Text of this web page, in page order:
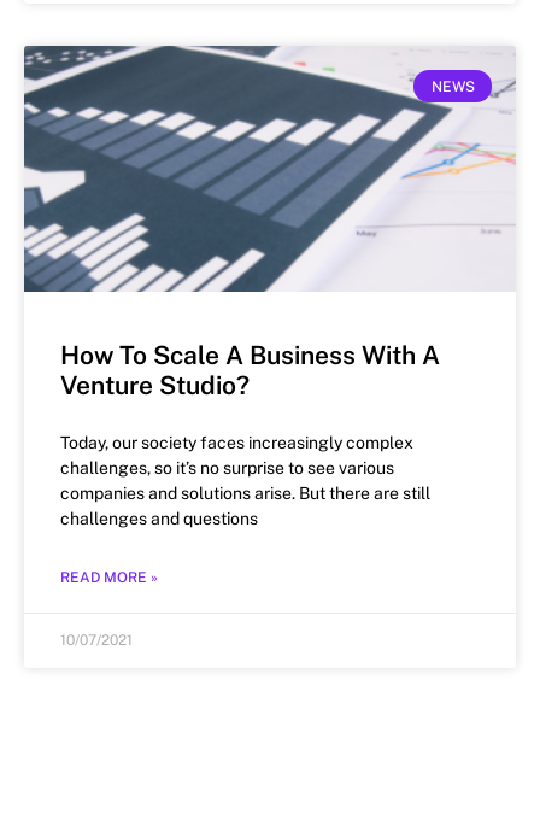
NEWS
How To Scale A Business With A
Venture Studio?
Today, our society faces increasingly complex
challenges, so it’s no surprise to see various
companies and solutions arise. But there are still
challenges and questions
READ MORE »
10/07/2021